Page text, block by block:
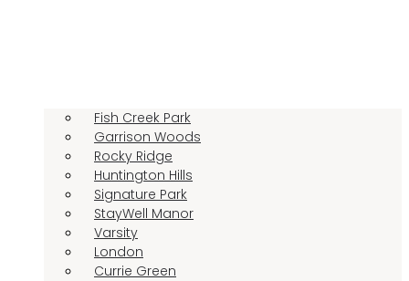
Fish Creek Park
Garrison Woods
Rocky Ridge
Huntington Hills
Signature Park
StayWell Manor
Varsity
London
Currie Green